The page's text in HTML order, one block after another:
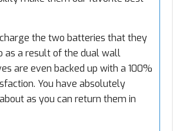
the two batteries that they
as a result of the dual wall
are even backed up with a 100%
You have absolutely
as you can return them in